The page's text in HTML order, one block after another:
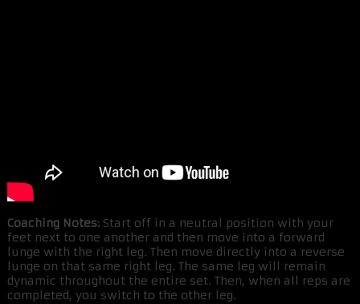
Coaching Notes: Start off in a neutral position with your
feet next to one another and then move into a forward
lunge with the right leg. Then move directly into a reverse
lunge on that same right leg. The same leg will remain
dynamic throughout the entire set. Then, when all reps are
completed, you switch to the other leg.